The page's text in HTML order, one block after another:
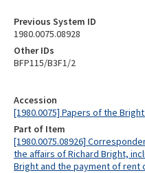
Accession
[1980.0075] Papers of the
Part of Item
[1980.0075.08926]
the affairs of Richard Bright,
Bright and the payment of rent
Previous System ID
1980.0075.08928
Other IDs
BFP115/B3F1/2